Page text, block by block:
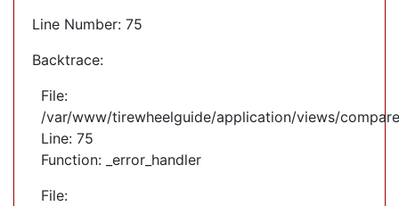
Line Number: 75
Backtrace:
File:
/var/www/tirewheelguide/application/views/
Line: 75
Function: _error_handler
File: